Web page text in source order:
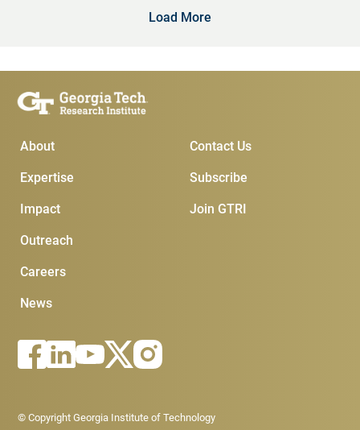
Load More
Main Menu
About
Expertise
Impact
Outreach
Careers
News
Subscribe &
Join GTRI
Subscribe
Contact Us
Footer - Legal menu
© Copyright Georgia Institute of Technology